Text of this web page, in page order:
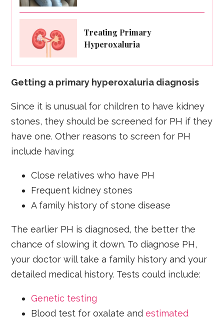
Treating Primary
Hyperoxaluria
Getting a primary hyperoxaluria diagnosis
Since it is unusual for children to have kidney
stones, they should be screened for PH if they
have one. Other reasons to screen for PH
include having:
Close relatives who have PH
Frequent kidney stones
A family history of stone disease
The earlier PH is diagnosed, the better the
chance of slowing it down. To diagnose PH,
your doctor will take a family history and your
detailed medical history. Tests could include:
Genetic testing
Blood test for oxalate andestimated